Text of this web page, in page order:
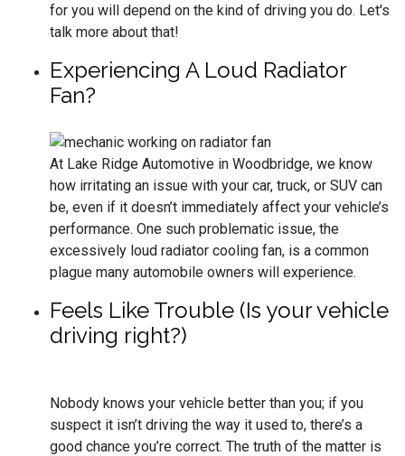
for you will depend on the kind of driving you do. Let's
talk more about that!
Experiencing A Loud Radiator
Fan?
At Lake Ridge Automotive in Woodbridge, we know
how irritating an issue with your car, truck, or SUV can
be, even if it doesn’t immediately affect your vehicle’s
performance. One such problematic issue, the
excessively loud radiator cooling fan, is a common
plague many automobile owners will experience.
Feels Like Trouble (Is your vehicle
driving right?)
Nobody knows your vehicle better than you; if you
suspect it isn’t driving the way it used to, there’s a
good chance you’re correct. The truth of the matter is